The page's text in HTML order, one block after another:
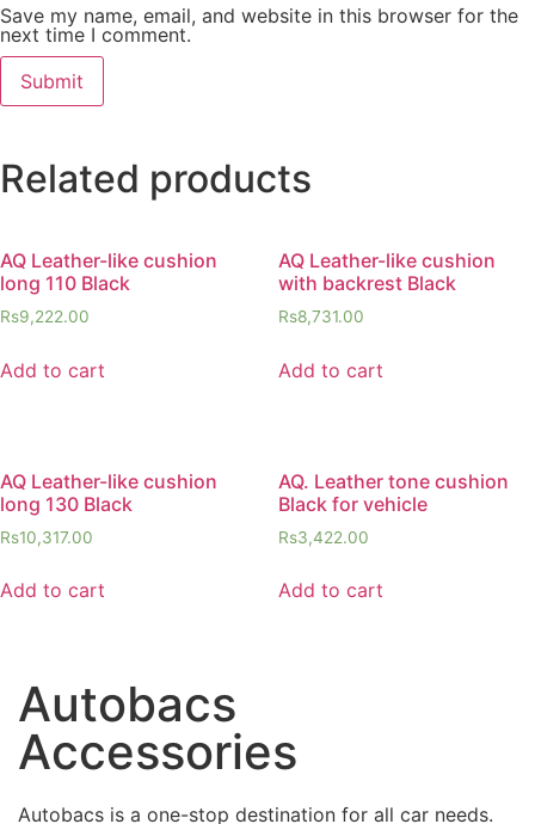
Save my name, email, and website in this browser for the
next time I comment.
Related products
AQ Leather-like cushion
long 110 Black
Rs9,222.00
Add to cart
AQ Leather-like cushion
with backrest Black
Rs8,731.00
Add to cart
AQ Leather-like cushion
long 130 Black
Rs10,317.00
Add to cart
AQ. Leather tone cushion
Black for vehicle
Rs3,422.00
Add to cart
Autobacs
Accessories
Autobacs is a one-stop destination for all car needs.